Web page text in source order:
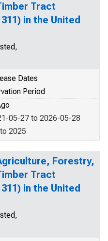
Tract
in the United
Dates
Period
05-27 to 2026-05-28
2025
Forestry,
Tract
in the United